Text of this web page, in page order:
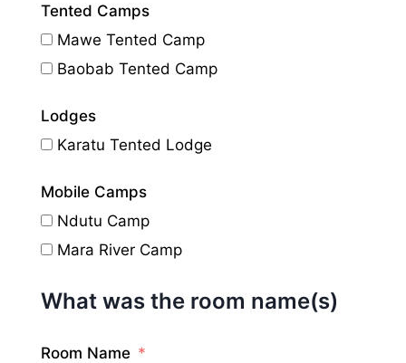
Tented Camps
Mawe Tented Camp
Baobab Tented Camp
Lodges
Karatu Tented Lodge
Mobile Camps
Ndutu Camp
Mara River Camp
What was the room name(s)
Room Name